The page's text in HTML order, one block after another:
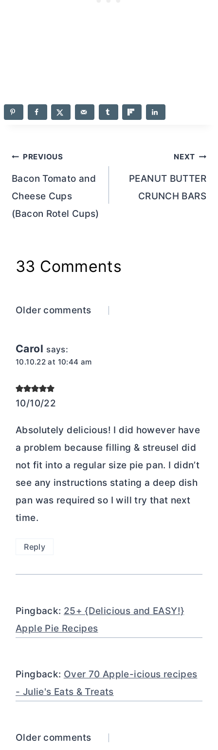
Post
navigation
PREVIOUS
Bacon Tomato and
Cheese Cups
(Bacon Rotel Cups)
NEXT
PEANUT BUTTER
CRUNCH BARS
33 Comments
Comments
Older comments
Carol says:
10.10.22 at 10:44 am
10/10/22
Absolutely delicious! I did however have
a problem because filling & streusel did
not fit into a regular size pie pan. I didn’t
see any instructions stating a deep dish
pan was required so I will try that next
time.
Reply
Pingback: 25+ {Delicious and EASY!}
Apple Pie Recipes
Pingback: Over 70 Apple-icious recipes
- Julie's Eats & Treats
Comments
Older comments